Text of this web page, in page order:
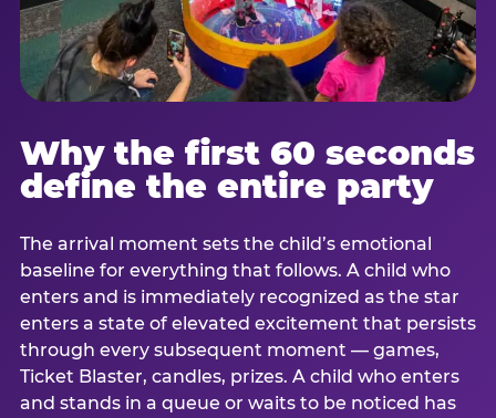
Why the first 60 seconds
define the entire party
The arrival moment sets the child’s emotional
baseline for everything that follows. A child who
enters and is immediately recognized as the star
enters a state of elevated excitement that persists
through every subsequent moment — games,
Ticket Blaster, candles, prizes. A child who enters
and stands in a queue or waits to be noticed has